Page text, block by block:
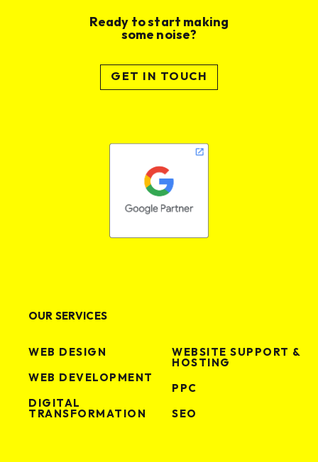
Ready to start making
some noise?
GET IN TOUCH
OUR SERVICES
WEB DESIGN
WEB DEVELOPMENT
DIGITAL
TRANSFORMATION
WEBSITE SUPPORT &
HOSTING
PPC
SEO